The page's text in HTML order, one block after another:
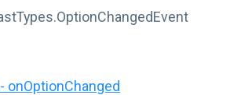
onOptionChanged